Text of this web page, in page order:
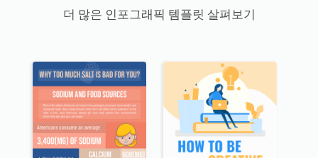
더 많은 인포그래픽 템플릿 살펴보기